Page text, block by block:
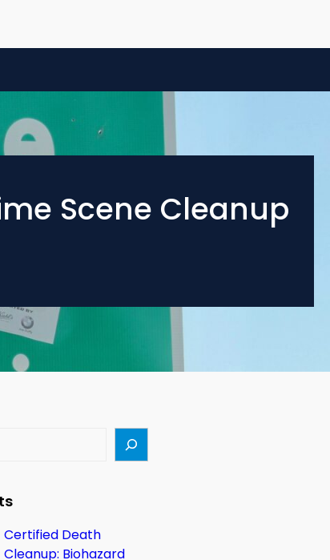
Scene Cleanup
Certified Death
Cleanup: Biohazard